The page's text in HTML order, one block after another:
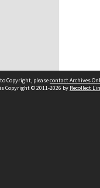
Copyright, pleasecontact Archives
is Copyright © 2011-2026 by Recollect